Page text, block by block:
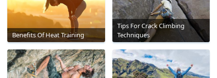
Benefits Of Heat Training
Tips For Crack Climbing
Techniques